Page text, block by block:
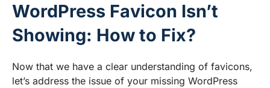
WordPress Favicon Isn’t
Showing: How to Fix?
Now that we have a clear understanding of favicons,
let’s address the issue of your missing WordPress